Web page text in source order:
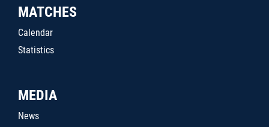
MATCHES
Calendar
Statistics
MEDIA
News